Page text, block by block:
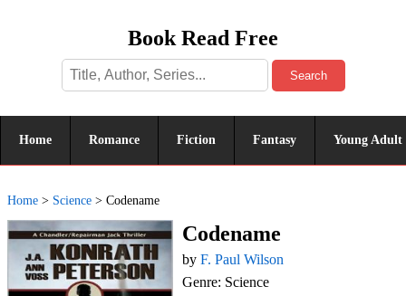
Book Read Free
Search
Home Romance Fiction Fantasy Young Adult
Home > Science > Codename
Codename
by F. Paul Wilson
Genre: Science